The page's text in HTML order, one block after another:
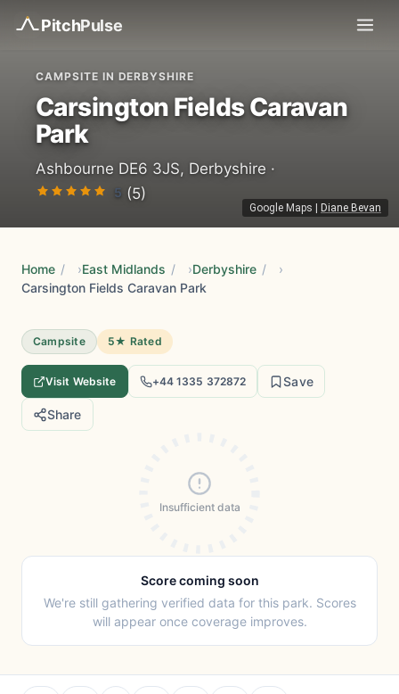
PitchPulse
Google Maps Diane Bevan
CAMPSITE IN DERBYSHIRE
Carsington Fields Caravan
Park
Ashbourne DE6 3JS, Derbyshire ·
5 (5)
Home / East Midlands / Derbyshire /
Carsington Fields Caravan Park
Campsite 5★ Rated
Visit Website +44 1335 372872 Save
Share
Insufficient data
Score coming soon
We're still gathering verified data for this park. Scores
will appear once coverage improves.